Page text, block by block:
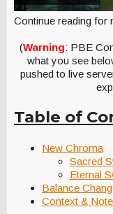
Continue reading for
(Warning: PBE
what you see
pushed to live
Table of
New Chroma
Sacred
Eternal
Balance
Context &